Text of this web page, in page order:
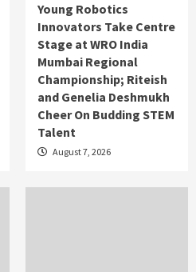
Young Robotics
Innovators Take Centre
Stage at WRO India
Mumbai Regional
Championship; Riteish
and Genelia Deshmukh
Cheer On Budding STEM
Talent
August 7, 2026